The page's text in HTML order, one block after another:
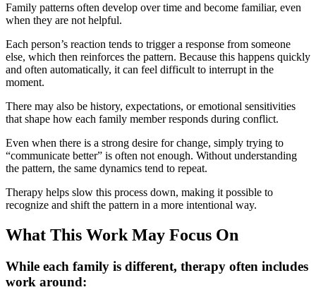
Family patterns often develop over time and become familiar, even
when they are not helpful.
Each person’s reaction tends to trigger a response from someone
else, which then reinforces the pattern. Because this happens quickly
and often automatically, it can feel difficult to interrupt in the
moment.
There may also be history, expectations, or emotional sensitivities
that shape how each family member responds during conflict.
Even when there is a strong desire for change, simply trying to
“communicate better” is often not enough. Without understanding
the pattern, the same dynamics tend to repeat.
Therapy helps slow this process down, making it possible to
recognize and shift the pattern in a more intentional way.
What This Work May Focus On
While each family is different, therapy often includes
work around: